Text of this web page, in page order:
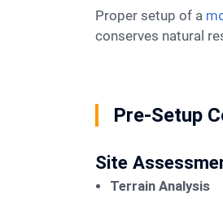
Proper setup of a
conserves natural
Pre-Setup
Site
Terrain Analysis